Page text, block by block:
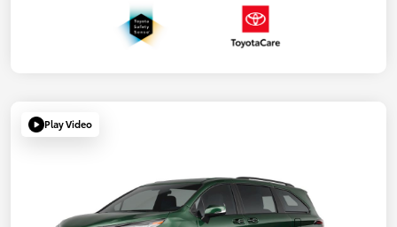
Play Video